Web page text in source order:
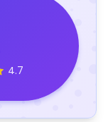
4.7